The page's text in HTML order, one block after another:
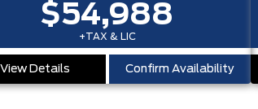
$54,988
+TAX & LIC
View Details Confirm Availability